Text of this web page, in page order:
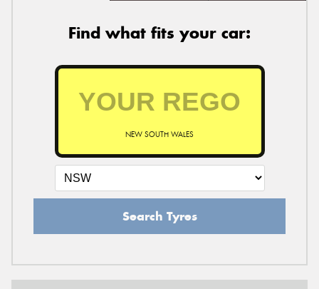
Find what fits your car:
NEW SOUTH WALES
Search Tyres